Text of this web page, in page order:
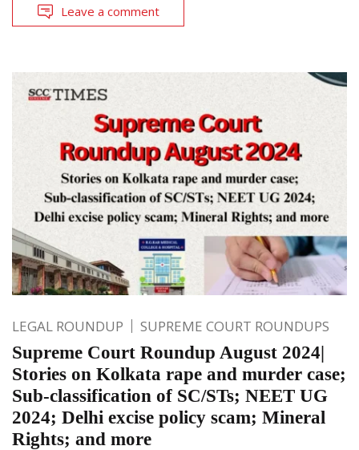
Leave a comment
LEGAL ROUNDUP SUPREME COURT ROUNDUPS
Supreme Court Roundup August 2024|
Stories on Kolkata rape and murder case;
Sub-classification of SC/STs; NEET UG
2024; Delhi excise policy scam; Mineral
Rights; and more